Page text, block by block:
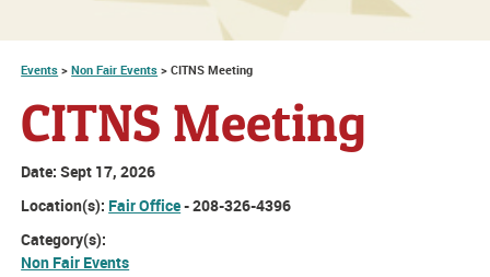
Events >Non Fair Events >CITNS Meeting
CITNS Meeting
Date:Sept 17, 2026
Location(s): Fair Office- 208-326-4396
Category(s):
Non Fair Events